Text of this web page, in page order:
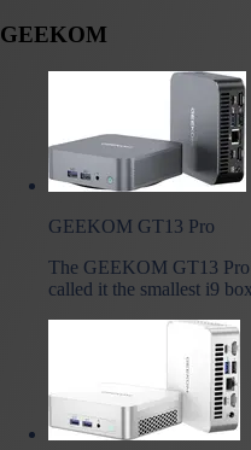
GEEKOM
GEEKOM GT13 Pro
The GEEKOM GT13 Pro
called it the smallest i9